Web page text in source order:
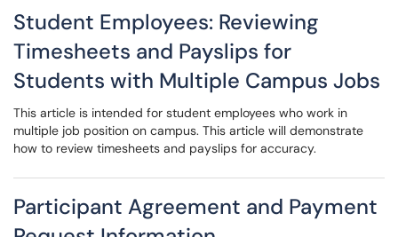
Student Employees: Reviewing
Timesheets and Payslips for
Students with Multiple Campus Jobs
This article is intended for student employees who work in
multiple job position on campus. This article will demonstrate
how to review timesheets and payslips for accuracy.
Participant Agreement and Payment